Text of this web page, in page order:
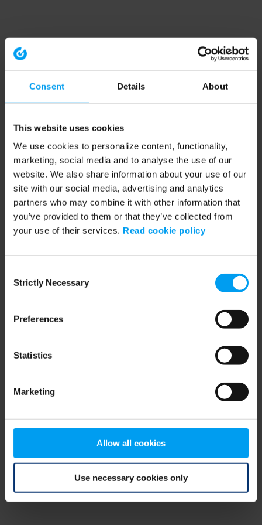
Consent Details About
This website uses cookies
We use cookies to personalize content, functionality,
marketing, social media and to analyse the use of our
website. We also share information about your use of our
site with our social media, advertising and analytics
partners who may combine it with other information that
you’ve provided to them or that they’ve collected from
your use of their services. Read cookie policy
Selection
Strictly Necessary
Preferences
Statistics
Marketing
Allow all cookies
Use necessary cookies only